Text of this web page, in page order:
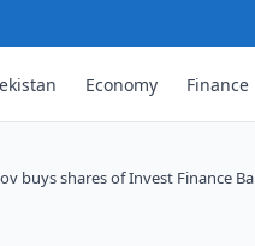
Economy Finance
buys shares of Invest Finance